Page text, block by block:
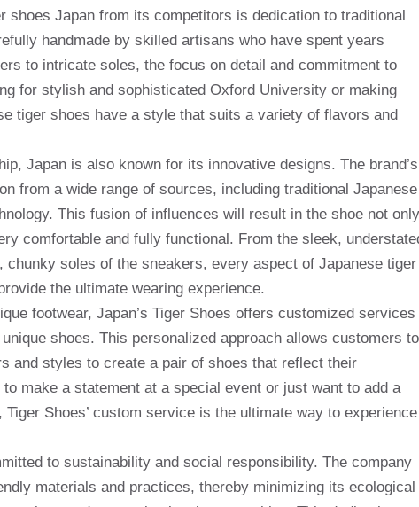
shoes Japan from its competitors is dedication to traditional
handmade by skilled artisans who have spent years
to intricate soles, the focus on detail and commitment to
for stylish and sophisticated Oxford University or making
tiger shoes have a style that suits a variety of flavors and
Japan is also known for its innovative designs. The brand’s
from a wide range of sources, including traditional Japanese
This fusion of influences will result in the shoe not only
comfortable and fully functional. From the sleek,
soles of the sneakers, every aspect of Japanese tiger
the ultimate wearing experience.
footwear, Japan’s Tiger Shoes offers customized services
shoes. This personalized approach allows customers to
and styles to create a pair of shoes that reflect their
make a statement at a special event or just want to add a
Shoes’ custom service is the ultimate way to experience
to sustainability and social responsibility. The company
materials and practices, thereby minimizing its ecological